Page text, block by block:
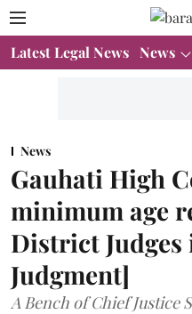
Latest Legal News News
News
Gauhati High
minimum age
District Judges
Judgment]
A Bench of Chief Justice